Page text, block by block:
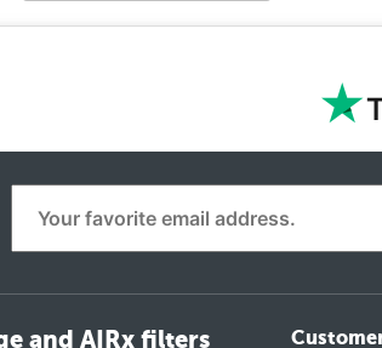
and AIRx filters